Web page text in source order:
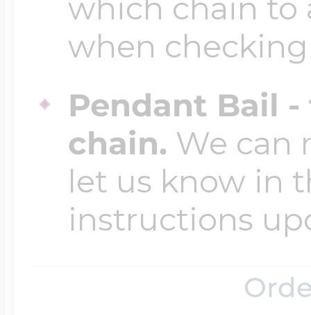
which chain to
when
Pendant Bail
chain. We can
let us know in
instructions
Diamond Lockets
Lockets By Price
Under $100
Volleyball Jewelry
Wrestling Jewelry
Official NFL
Golf Jewelry
Special
Sports Charms
Symbols &
Transportation